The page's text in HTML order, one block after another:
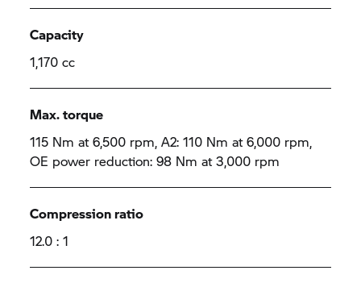
Capacity
1,170 cc
Max. torque
115 Nm at 6,500 rpm, A2: 110 Nm at 6,000 rpm,
OE power reduction: 98 Nm at 3,000 rpm
Compression ratio
12.0 : 1